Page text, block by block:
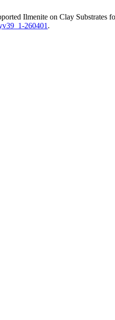
Ilmenite on Clay Substrates
260401 .